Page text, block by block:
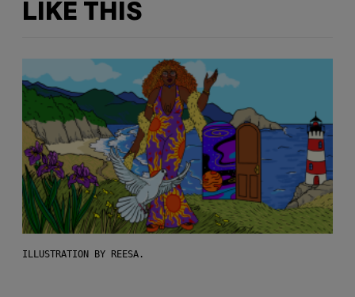
LIKE THIS
ILLUSTRATION BY REESA.